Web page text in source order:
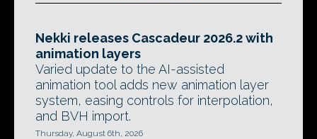
Nekki releases Cascadeur 2026.2 with
animation layers
Varied update to the AI-assisted
animation tool adds new animation layer
system, easing controls for interpolation,
and BVH import.
Thursday, August 6th, 2026